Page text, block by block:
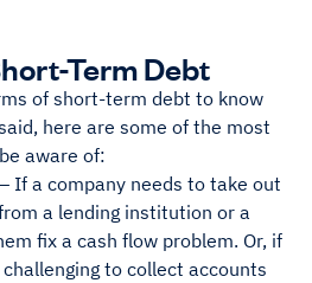
Term Debt
of short-term debt to know
here are some of the most
aware of:
If a company needs to take out
a lending institution or a
fix a cash flow problem. Or, if
to collect accounts